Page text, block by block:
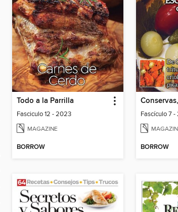
Todo a la Parrilla
Fasciculo 12 - 2023
MAGAZINE
BORROW
Fascículo 7
BORROW